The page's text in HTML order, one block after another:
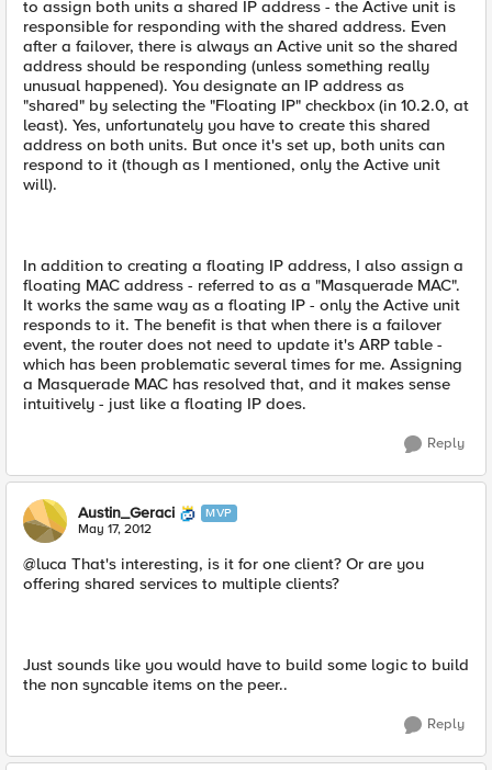
to assign both units a shared IP address - the Active unit is
responsible for responding with the shared address. Even
after a failover, there is always an Active unit so the shared
address should be responding (unless something really
unusual happened). You designate an IP address as
"shared" by selecting the "Floating IP" checkbox (in 10.2.0, at
least). Yes, unfortunately you have to create this shared
address on both units. But once it's set up, both units can
respond to it (though as I mentioned, only the Active unit
will).
In addition to creating a floating IP address, I also assign a
floating MAC address - referred to as a "Masquerade MAC".
It works the same way as a floating IP - only the Active unit
responds to it. The benefit is that when there is a failover
event, the router does not need to update it's ARP table -
which has been problematic several times for me. Assigning
a Masquerade MAC has resolved that, and it makes sense
intuitively - just like a floating IP does.
Reply
Austin_Geraci MVP
May 17, 2012
@luca That's interesting, is it for one client? Or are you
offering shared services to multiple clients?
Just sounds like you would have to build some logic to build
the non syncable items on the peer..
Reply